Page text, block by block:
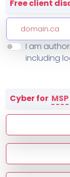
Features
MSP
About
About
Free client
I am
including
Cyber for MSP